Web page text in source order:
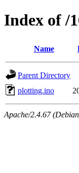
Index of /
Name
Parent Directory
plotting.ino
Apache/2.4.67